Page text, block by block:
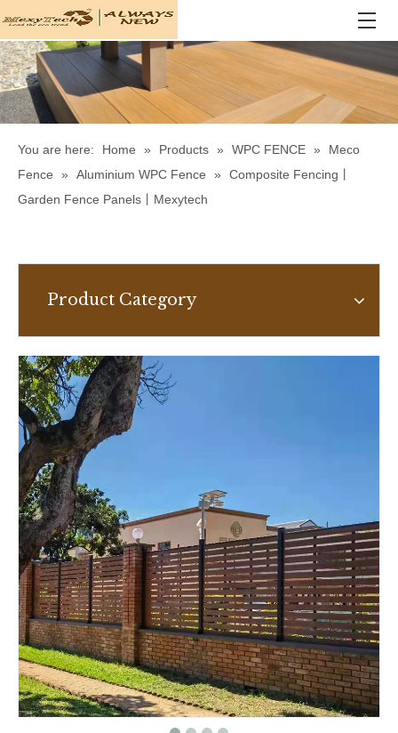
You are here: Home » Products » WPC FENCE »
Meco
Fence
» Aluminium WPC Fence »
Composite Fencing丨
Garden Fence Panels丨Mexytech
Product Category